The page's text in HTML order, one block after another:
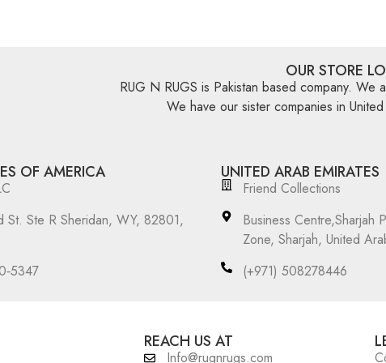
OUR STORE
RUG N RUGS is Pakistan based company. We
We have our sister companies in
OF AMERICA
Ste R Sheridan, WY, 82801,
UNITED ARAB EMIRATES
Friend Collections
Business Centre,Sharjah
Zone, Sharjah, United
(+971) 508278446
REACH US AT
Info@rugnrugs.com